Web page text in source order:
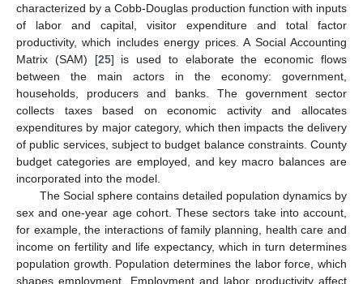
characterized by a Cobb-Douglas production function with inputs
of labor and capital, visitor expenditure and total factor
productivity, which includes energy prices. A Social Accounting
Matrix (SAM) [25] is used to elaborate the economic flows
between the main actors in the economy: government,
households, producers and banks. The government sector
collects taxes based on economic activity and allocates
expenditures by major category, which then impacts the delivery
of public services, subject to budget balance constraints. County
budget categories are employed, and key macro balances are
incorporated into the model.
The Social sphere contains detailed population dynamics by
sex and one-year age cohort. These sectors take into account,
for example, the interactions of family planning, health care and
income on fertility and life expectancy, which in turn determines
population growth. Population determines the labor force, which
shapes employment. Employment and labor productivity affect